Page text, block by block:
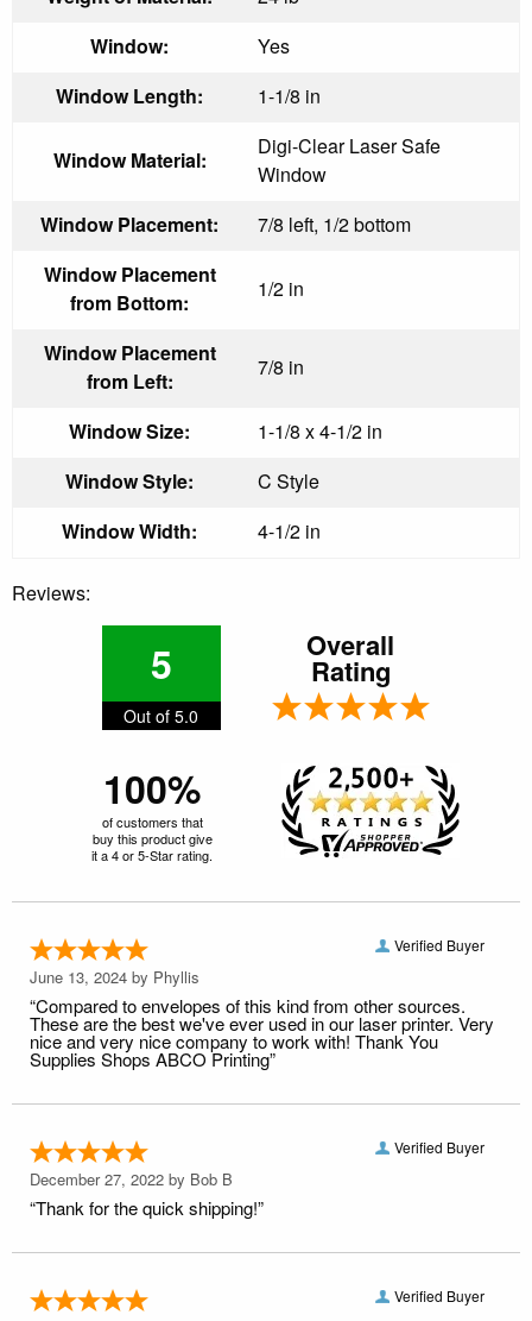
Window:
Yes
Window Length:
1-1/8 in
Window Material:
Digi-Clear Laser Safe
Window
Window Placement:
7/8 left, 1/2 bottom
Window Placement
from Bottom:
1/2 in
Window Placement
from Left:
7/8 in
Window Size:
1-1/8 x 4-1/2 in
Window Style:
C Style
Window Width:
4-1/2 in
Reviews:
5
Out of 5.0
Overall
Rating
100%
of customers that
buy this product give
it a 4 or 5-Star rating.
Verified Buyer
June 13, 2024 by Phyllis
“Compared to envelopes of this kind from other sources.
These are the best we've ever used in our laser printer. Very
nice and very nice company to work with! Thank You
Supplies Shops ABCO Printing”
Verified Buyer
December 27, 2022 by Bob B
“Thank for the quick shipping!”
Verified Buyer